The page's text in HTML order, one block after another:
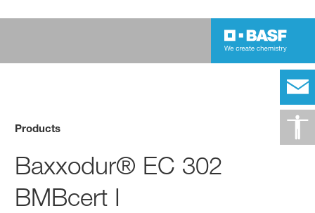
Products
Baxxodur® EC 302
BMBcert I